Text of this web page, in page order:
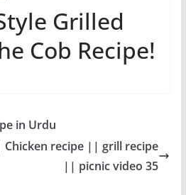
Grilled
Cob Recipe!
in Urdu
recipe || grill recipe
|| picnic video 35